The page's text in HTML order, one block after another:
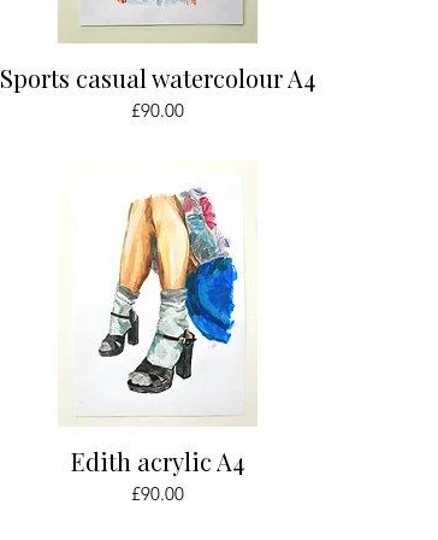
Quick View
Sports casual watercolour A4
Price
£90.00
Quick View
Edith acrylic A4
Price
£90.00